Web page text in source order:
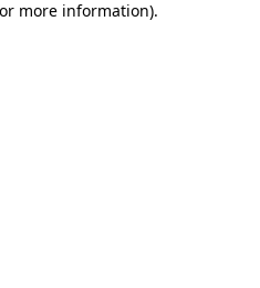
more information).